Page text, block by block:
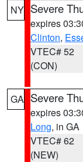
NY Severe
expires
Clinton,
VTEC# 52
(CON)
GA Severe
expires
Long, in GA
VTEC# 62
(NEW)